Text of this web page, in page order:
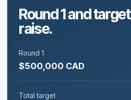
Round 1 and target
raise.
Round 1
$500,000 CAD
Total target